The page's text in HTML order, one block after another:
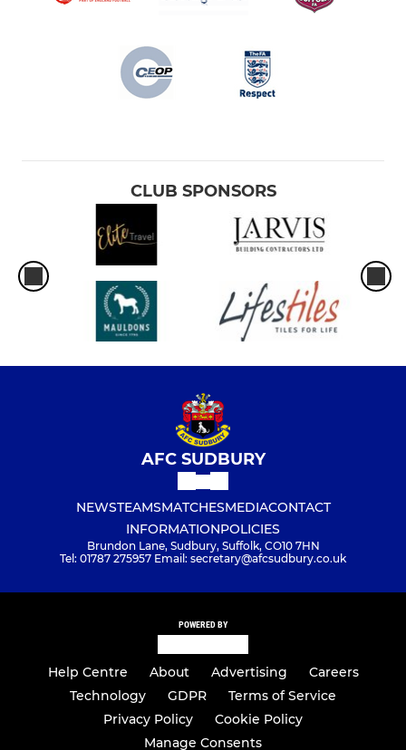
CLUB SPONSORS
AFC SUDBURY
NEWSTEAMSMATCHESMEDIACONTACT
INFORMATIONPOLICIES
Brundon Lane, Sudbury, Suffolk, CO10 7HN
Tel: 01787 275957 Email: secretary@afcsudbury.co.uk
POWERED BY
Help Centre About Advertising
Careers
Technology
GDPR
Terms of Service
Privacy Policy
Cookie Policy
Manage Consents